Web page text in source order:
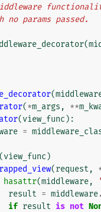
middleware
no params passed.
(
(
(*m_args , **
(view_func ):
=
(view_func )
(request ,
hasattr(middleware,
result = middleware.
if result is not